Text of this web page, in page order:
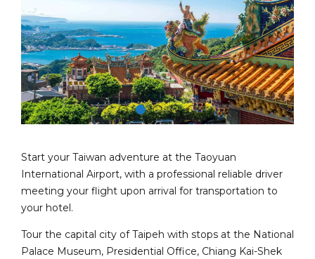
Start your Taiwan adventure at the Taoyuan
International Airport, with a professional reliable driver
meeting your flight upon arrival for transportation to
your hotel.
Tour the capital city of Taipeh with stops at the National
Palace Museum, Presidential Office, Chiang Kai-Shek